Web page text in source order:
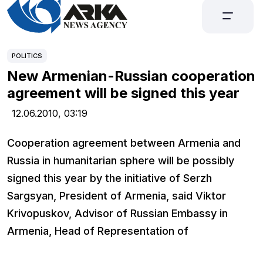
POLITICS
New Armenian-Russian cooperation
agreement will be signed this year
12.06.2010, 03:19
Cooperation agreement between Armenia and
Russia in humanitarian sphere will be possibly
signed this year by the initiative of Serzh
Sargsyan, President of Armenia, said Viktor
Krivopuskov, Advisor of Russian Embassy in
Armenia, Head of Representation of